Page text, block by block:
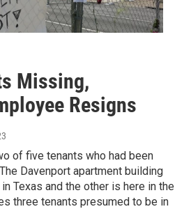
Missing,
Resigns
of five tenants who had been
Davenport apartment building
Texas and the other is here in the
three tenants presumed to be in